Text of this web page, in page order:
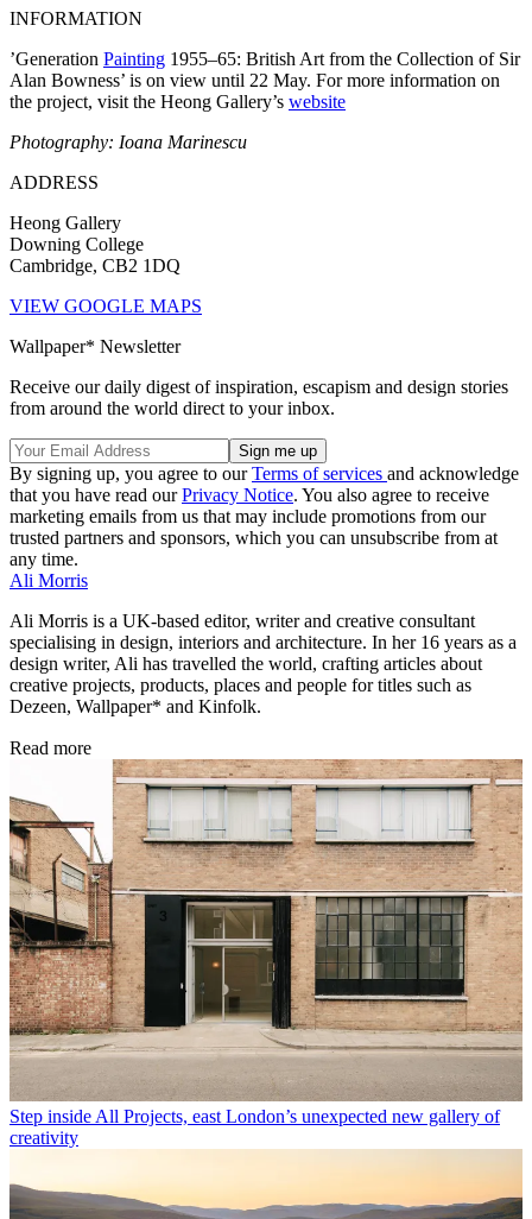
INFORMATION
’Generation Painting 1955–65: British Art from the Collection of Sir
Alan Bowness’ is on view until 22 May. For more information on
the project, visit the Heong Gallery’s website
Photography: Ioana Marinescu
ADDRESS
Heong Gallery
Downing College
Cambridge, CB2 1DQ
VIEW GOOGLE MAPS
Wallpaper* Newsletter
Receive our daily digest of inspiration, escapism and design stories
from around the world direct to your inbox.
By signing up, you agree to ourTerms of services and acknowledge
that you have read ourPrivacy Notice. You also agree to receive
marketing emails from us that may include promotions from our
trusted partners and sponsors, which you can unsubscribe from at
any time.
Ali Morris
Ali Morris is a UK-based editor, writer and creative consultant
specialising in design, interiors and architecture. In her 16 years as a
design writer, Ali has travelled the world, crafting articles about
creative projects, products, places and people for titles such as
Dezeen, Wallpaper* and Kinfolk.
Read more
Step inside All Projects, east London’s unexpected new gallery of
creativity